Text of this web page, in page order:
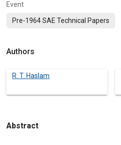
Event
Pre-1964 SAE Technical Papers
Authors
R. T. Haslam
Abstract